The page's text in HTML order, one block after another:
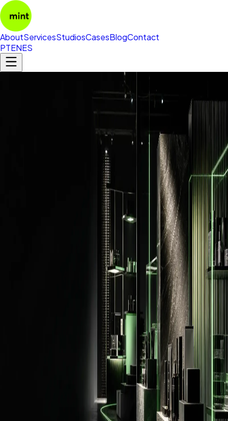
AboutServicesStudiosCasesBlogContact
PTENES